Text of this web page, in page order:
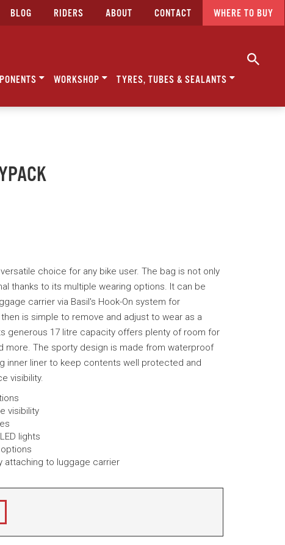
BLOG RIDERS ABOUT CONTACT WHERE TO BUY
WORKSHOP TYRES, TUBES & SEALANTS
choice for any bike user. The bag is not only
thanks to its multiple wearing options. It can be
carrier via Basil's Hook-On system for
is simple to remove and adjust to wear as a
generous 17 litre capacity offers plenty of room for
more. The sporty design is made from waterproof
inner liner to keep contents well protected and
visibility.
visibility
lights
attaching to luggage carrier